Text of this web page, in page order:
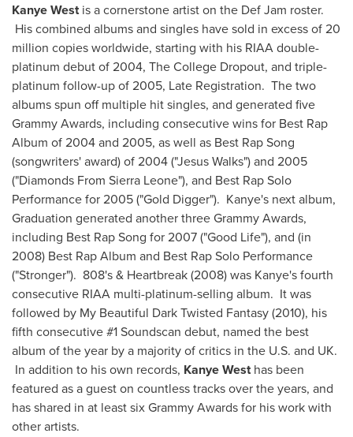
Kanye Westis a cornerstone artist on the Def Jam roster.
His combined albums and singles have sold in excess of 20
million copies worldwide, starting with his RIAA double-
platinum debut of 2004, The College Dropout, and triple-
platinum follow-up of 2005, Late Registration. The two
albums spun off multiple hit singles, and generated five
Grammy Awards, including consecutive wins for Best Rap
Album of 2004 and 2005, as well as Best Rap Song
(songwriters' award) of 2004 ("Jesus Walks") and 2005
("Diamonds From Sierra Leone"), and Best Rap Solo
Performance for 2005 ("Gold Digger"). Kanye's next album,
Graduation generated another three Grammy Awards,
including Best Rap Song for 2007 ("Good Life"), and (in
2008) Best Rap Album and Best Rap Solo Performance
("Stronger"). 808's & Heartbreak (2008) was Kanye's fourth
consecutive RIAA multi-platinum-selling album. It was
followed by My Beautiful Dark Twisted Fantasy (2010), his
fifth consecutive #1 Soundscan debut, named the best
album of the year by a majority of critics in the U.S. and UK.
In addition to his own records, Kanye Westhas been
featured as a guest on countless tracks over the years, and
has shared in at least six Grammy Awards for his work with
other artists.